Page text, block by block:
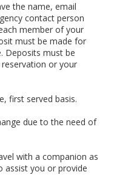
the name, email
contact person
member of your
must be made for
Deposits must be
or your
first served basis.
due to the need of
with a companion as
assist you or provide